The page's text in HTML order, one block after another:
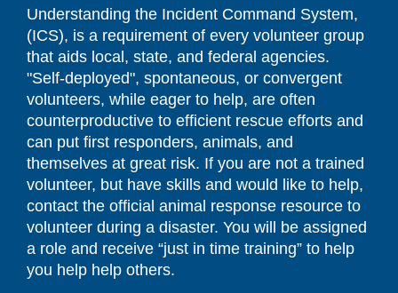
Understanding the Incident Command System,
(ICS), is a requirement of every volunteer group
that aids local, state, and federal agencies.
"Self-deployed", spontaneous, or convergent
volunteers, while eager to help, are often
counterproductive to efficient rescue efforts and
can put first responders, animals, and
themselves at great risk. If you are not a trained
volunteer, but have skills and would like to help,
contact the official animal response resource to
volunteer during a disaster. You will be assigned
a role and receive “just in time training” to help
you help help others.